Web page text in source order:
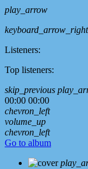
play_arrow
keyboard_arrow_right
Listeners:
Top listeners:
skip_previous
00:00 00:00
chevron_left
volume_up
chevron_left
Go to album